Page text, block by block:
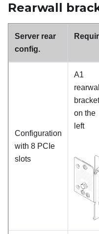
Rearwall
Server rear
config.
Configuration
with 8 PCIe
slots
A1
rearwall
bracket
on the
left